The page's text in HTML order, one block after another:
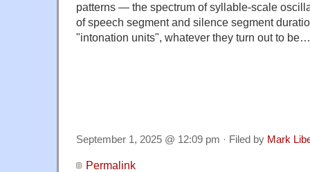
patterns — the spectrum of syllable-scale
of speech segment and silence segment
"intonation units", whatever they turn out to be…
September 1, 2025 @ 12:09 pm · Filed by Mark
Permalink